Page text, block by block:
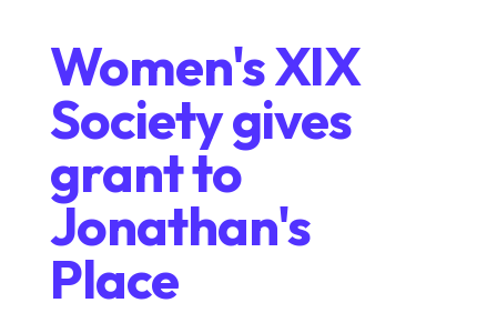
Women's XIX
Society gives
grant to
Jonathan's
Place